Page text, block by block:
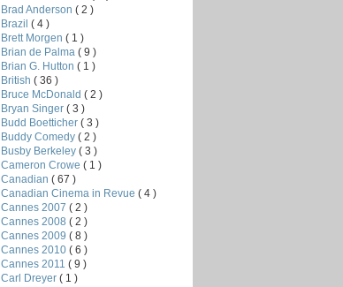
Brad Anderson ( 2 )
Brazil ( 4 )
Brett Morgen ( 1 )
Brian de Palma ( 9 )
Brian G. Hutton ( 1 )
British ( 36 )
Bruce McDonald ( 2 )
Bryan Singer ( 3 )
Budd Boetticher ( 3 )
Buddy Comedy ( 2 )
Busby Berkeley ( 3 )
Cameron Crowe ( 1 )
Canadian ( 67 )
Canadian Cinema in Revue ( 4 )
Cannes 2007 ( 2 )
Cannes 2008 ( 2 )
Cannes 2009 ( 8 )
Cannes 2010 ( 6 )
Cannes 2011 ( 9 )
Carl Dreyer ( 1 )